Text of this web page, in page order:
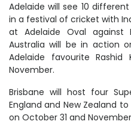
Adelaide will see 10
in a festival of cricket with
at Adelaide Oval against
Australia will be in action
Adelaide favourite
November.
Brisbane will host four
England and New Zealand
on October 31 and